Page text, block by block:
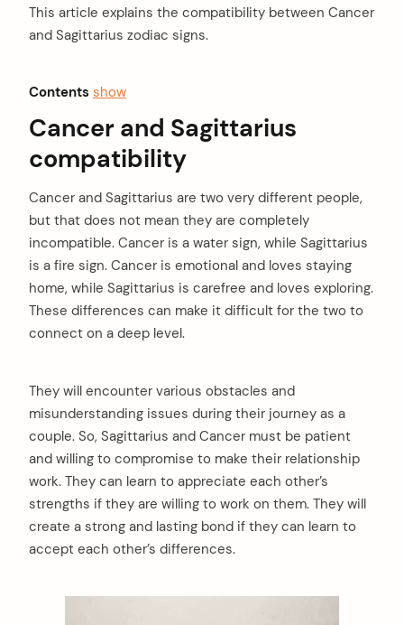
This article explains the compatibility between Cancer
and Sagittarius zodiac signs.
Contents show
Cancer and Sagittarius
compatibility
Cancer and Sagittarius are two very different people,
but that does not mean they are completely
incompatible. Cancer is a water sign, while Sagittarius
is a fire sign. Cancer is emotional and loves staying
home, while Sagittarius is carefree and loves exploring.
These differences can make it difficult for the two to
connect on a deep level.
They will encounter various obstacles and
misunderstanding issues during their journey as a
couple. So, Sagittarius and Cancer must be patient
and willing to compromise to make their relationship
work. They can learn to appreciate each other’s
strengths if they are willing to work on them. They will
create a strong and lasting bond if they can learn to
accept each other’s differences.